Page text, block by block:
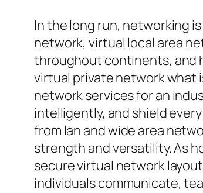
In the long run, networking
network, virtual local area
throughout continents, and
virtual private network what
network services for an
intelligently, and shield
from lan and wide area
strength and versatility. As
secure virtual network
individuals communicate,